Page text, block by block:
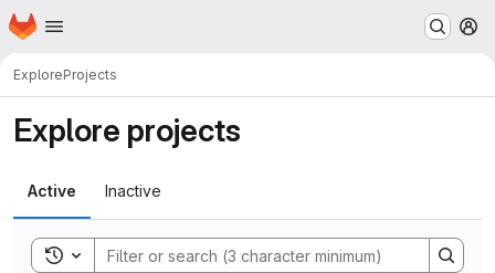
Skip to main content
Homepage
ExploreProjects
Explore projects
Active Inactive
Toggle search history